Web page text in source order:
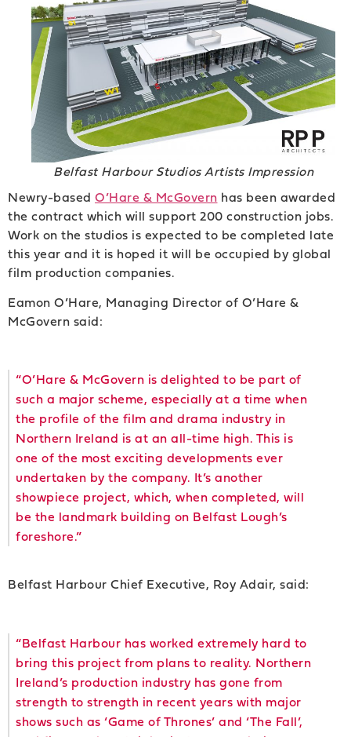
Belfast Harbour Studios Artists Impression
Newry-based O’Hare & McGovern has been awarded
the contract which will support 200 construction jobs.
Work on the studios is expected to be completed late
this year and it is hoped it will be occupied by global
film production companies.
Eamon O’Hare, Managing Director of O’Hare &
McGovern said:
“O’Hare & McGovern is delighted to be part of
such a major scheme, especially at a time when
the profile of the film and drama industry in
Northern Ireland is at an all-time high. This is
one of the most exciting developments ever
undertaken by the company. It’s another
showpiece project, which, when completed, will
be the landmark building on Belfast Lough’s
foreshore.”
Belfast Harbour Chief Executive, Roy Adair, said:
“Belfast Harbour has worked extremely hard to
bring this project from plans to reality. Northern
Ireland’s production industry has gone from
strength to strength in recent years with major
shows such as ‘Game of Thrones’ and ‘The Fall’,